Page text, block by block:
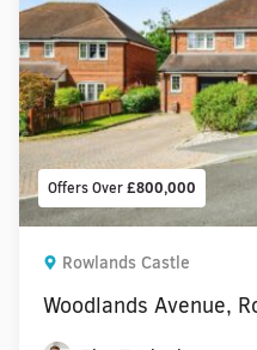
Offers Over£800,000
Rowlands Castle
Woodlands Avenue,